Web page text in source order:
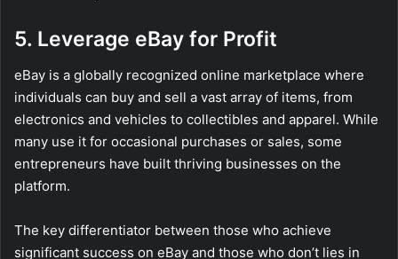
5. Leverage eBay for Profit
eBay is a globally recognized online marketplace where
individuals can buy and sell a vast array of items, from
electronics and vehicles to collectibles and apparel. While
many use it for occasional purchases or sales, some
entrepreneurs have built thriving businesses on the
platform.
The key differentiator between those who achieve
significant success on eBay and those who don’t lies in